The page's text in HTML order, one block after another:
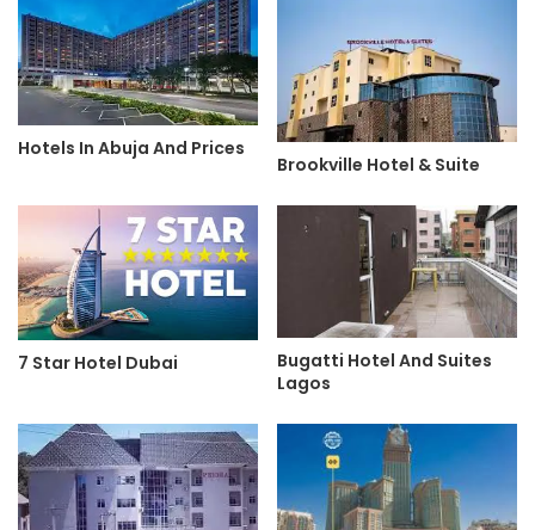
Hotels In Abuja And Prices
Brookville Hotel & Suite
7 Star Hotel Dubai
Bugatti Hotel And Suites
Lagos